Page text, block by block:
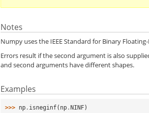
Notes
Numpy uses the IEEE Standard for Binary
Errors result if the second argument is also
and second arguments have different shapes.
Examples
>>> np . isneginf( np . NINF)